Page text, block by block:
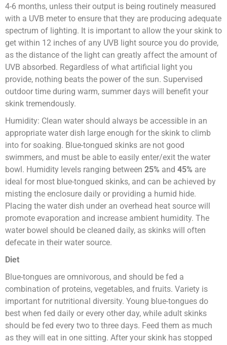
4-6 months, unless their output is being routinely measured
with a UVB meter to ensure that they are producing adequate
spectrum of lighting. It is important to allow the your skink to
get within 12 inches of any UVB light source you do provide,
as the distance of the light can greatly affect the amount of
UVB absorbed. Regardless of what artificial light you
provide, nothing beats the power of the sun. Supervised
outdoor time during warm, summer days will benefit your
skink tremendously.
Humidity: Clean water should always be accessible in an
appropriate water dish large enough for the skink to climb
into for soaking. Blue-tongued skinks are not good
swimmers, and must be able to easily enter/exit the water
bowl. Humidity levels ranging between 25% and 45% are
ideal for most blue-tongued skinks, and can be achieved by
misting the enclosure daily or providing a humid hide.
Placing the water dish under an overhead heat source will
promote evaporation and increase ambient humidity. The
water bowel should be cleaned daily, as skinks will often
defecate in their water source.
Diet
Blue-tongues are omnivorous, and should be fed a
combination of proteins, vegetables, and fruits. Variety is
important for nutritional diversity. Young blue-tongues do
best when fed daily or every other day, while adult skinks
should be fed every two to three days. Feed them as much
as they will eat in one sitting. After your skink has stopped